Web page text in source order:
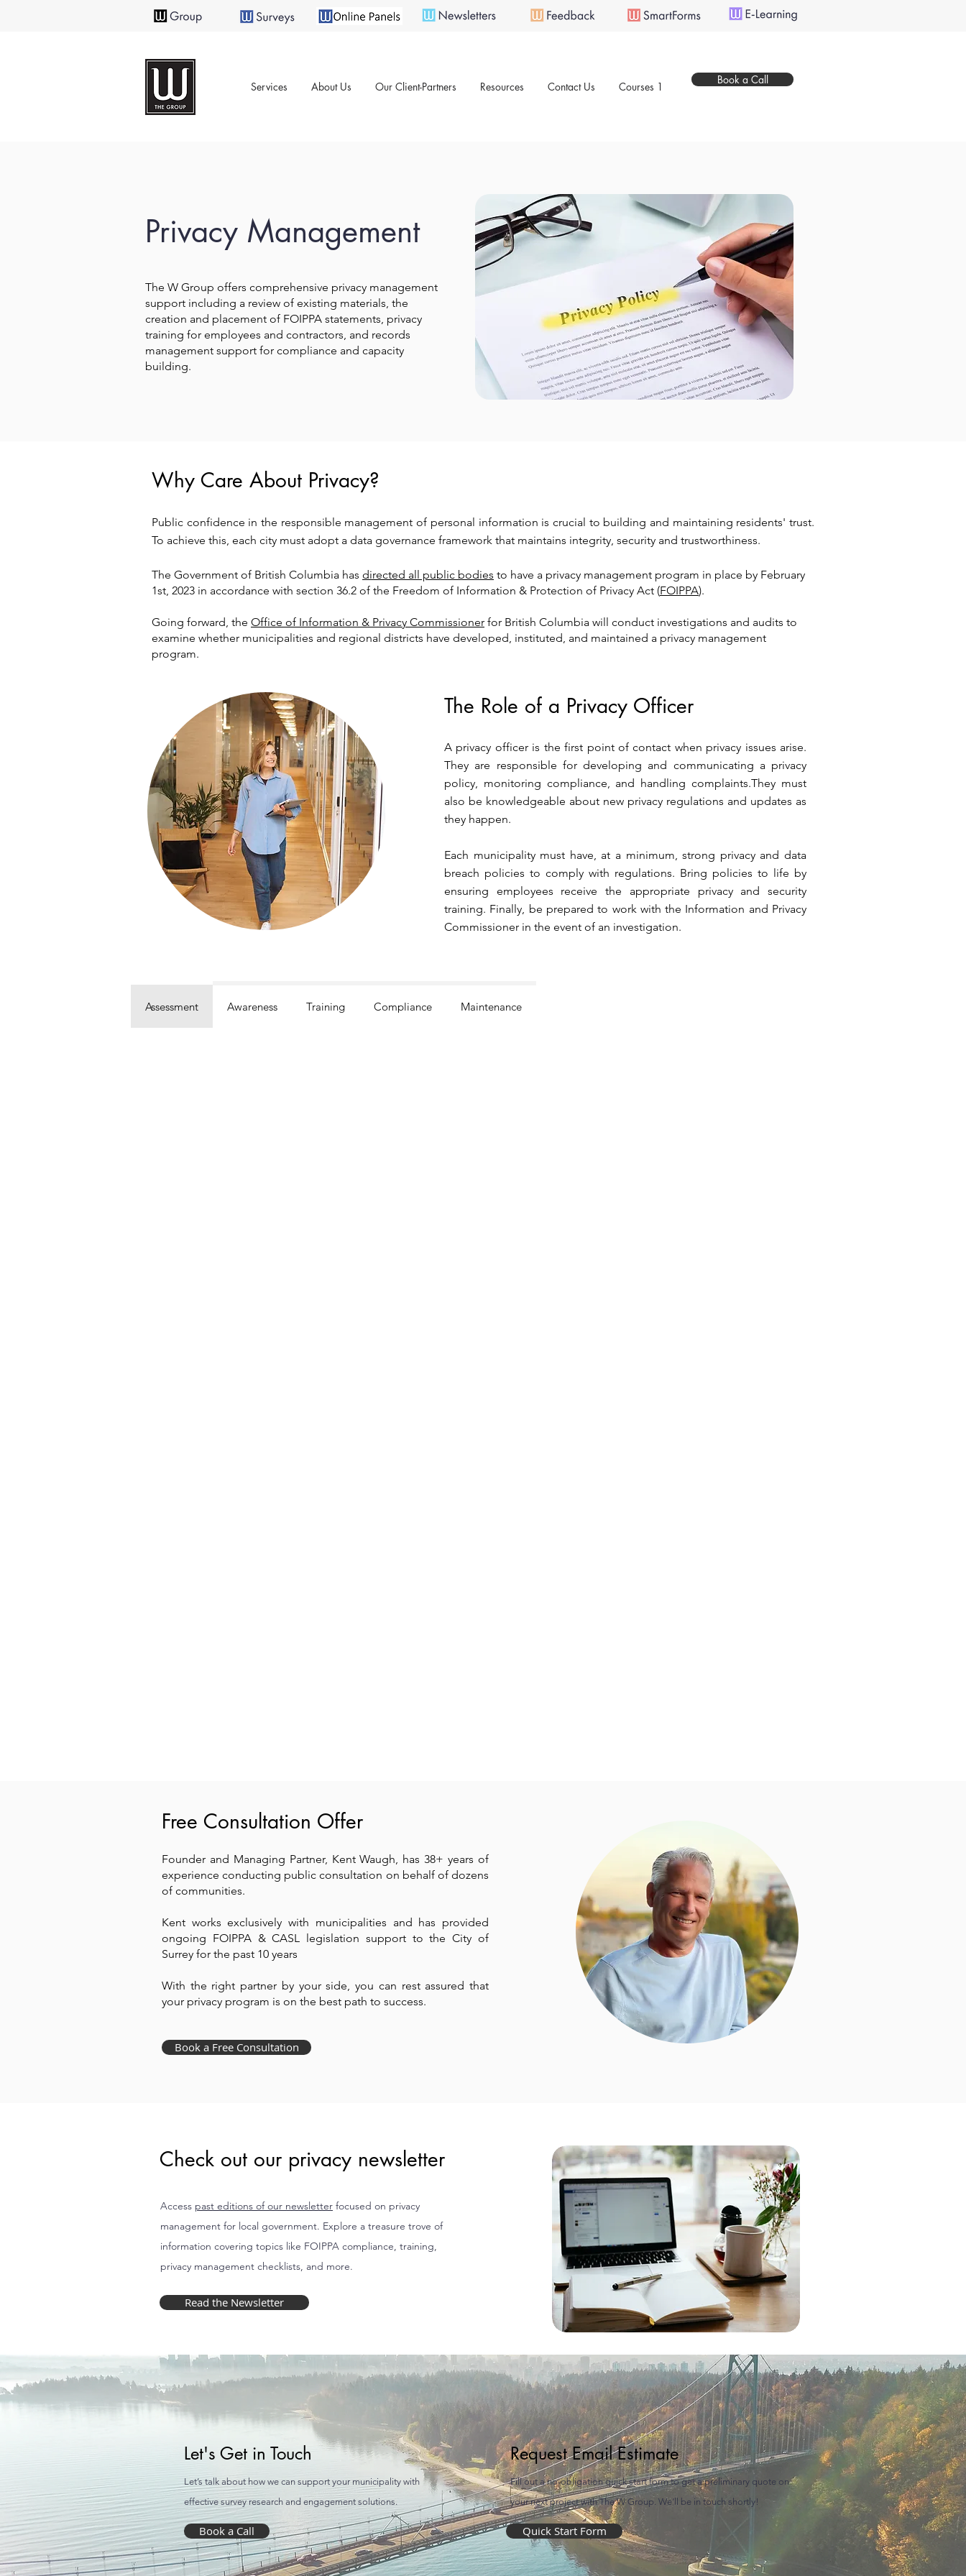
Services About Us Our Client-Partners Resources Contact Us Courses 1
Book a Call
Privacy Management
The W Group offers comprehensive privacy management
support including a review of existing materials, the
creation and placement of FOIPPA statements, privacy
training for employees and contractors, and records
management support for compliance and capacity
building.
Why Care About Privacy?
Public confidence in the responsible management of personal information is crucial to building and maintaining residents' trust.
To achieve this, each city must adopt a data governance framework that maintains integrity, security and trustworthiness.
The Government of British Columbia has directed all public bodies to have a privacy management program in place by February
1st, 2023 in accordance with section 36.2 of the Freedom of Information & Protection of Privacy Act (FOIPPA).
Going forward, the Office of Information & Privacy Commissioner for British Columbia will conduct investigations and audits to
examine whether municipalities and regional districts have developed, instituted, and maintained a privacy management
program.
The Role of a Privacy Officer
A privacy officer is the first point of contact when privacy issues arise.
They are responsible for developing and communicating a privacy
policy, monitoring compliance, and handling complaints.They must
also be knowledgeable about new privacy regulations and updates as
they happen.
Each municipality must have, at a minimum, strong privacy and data
breach policies to comply with regulations. Bring policies to life by
ensuring employees receive the appropriate privacy and security
training. Finally, be prepared to work with the Information and Privacy
Commissioner in the event of an investigation.
Assessment Awareness Training Compliance Maintenance
Free Consultation Offer
Founder and Managing Partner, Kent Waugh, has 38+ years of
experience conducting public consultation on behalf of dozens
of communities.
Kent works exclusively with municipalities and has provided
ongoing FOIPPA & CASL legislation support to the City of
Surrey for the past 10 years
​With the right partner by your side, you can rest assured that
your privacy program is on the best path to success.
Book a Free Consultation
Check out our privacy newsletter
Access past editions of our newsletter focused on privacy
management for local government. Explore a treasure trove of
information covering topics like FOIPPA compliance, training,
privacy management checklists, and more.
Read the Newsletter
Let's Get in Touch
Let’s talk about how we can support your municipality with
effective survey research and engagement solutions.
Book a Call
Request Email Estimate
Fill out a no-obligation quick start form to get a preliminary quote on
your next project with The W Group. We’ll be in touch shortly!
Quick Start Form